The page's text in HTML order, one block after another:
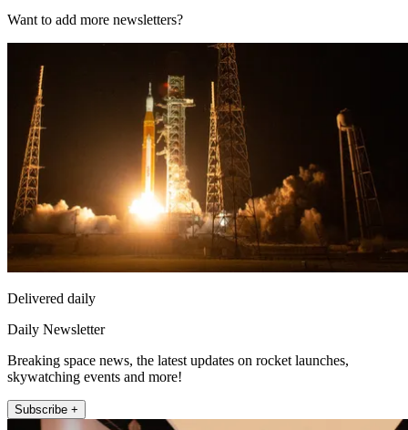
Want to add more newsletters?
Delivered daily
Daily Newsletter
Breaking space news, the latest updates on rocket launches,
skywatching events and more!
Subscribe +